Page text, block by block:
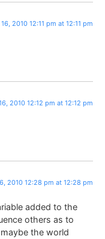
2010 12:11 pm at 12:11 pm
2010 12:12 pm at 12:12 pm
2010 12:28 pm at 12:28 pm
added to the
others as to
the world